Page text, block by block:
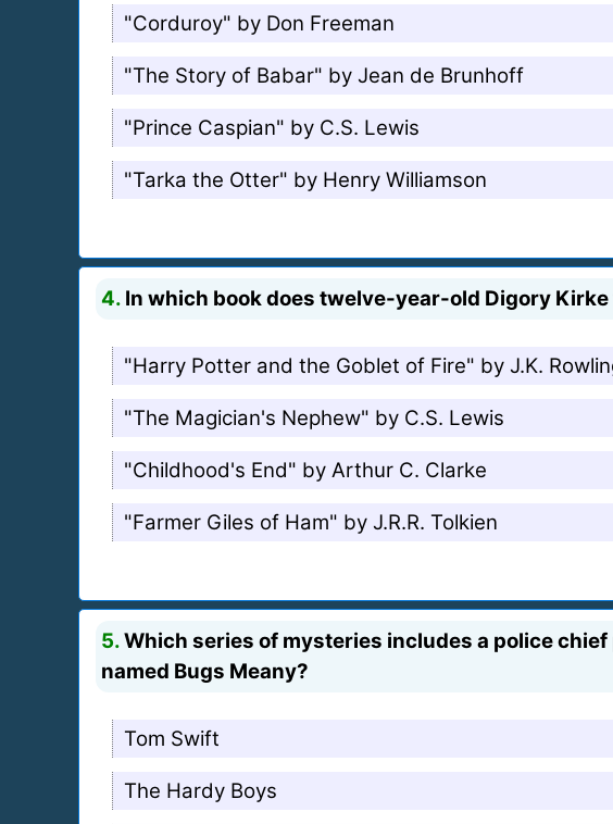
"Corduroy" by Don Freeman
"The Story of Babar" by Jean de Brunhoff
"Prince Caspian" by C.S. Lewis
"Tarka the Otter" by Henry Williamson
4. In which book does twelve-year-old Digory
"Harry Potter and the Goblet of Fire" by J.K.
"The Magician's Nephew" by C.S. Lewis
"Childhood's End" by Arthur C. Clarke
"Farmer Giles of Ham" by J.R.R. Tolkien
5.Which series of mysteries includes a police
named Bugs Meany?
Tom Swift
The Hardy Boys